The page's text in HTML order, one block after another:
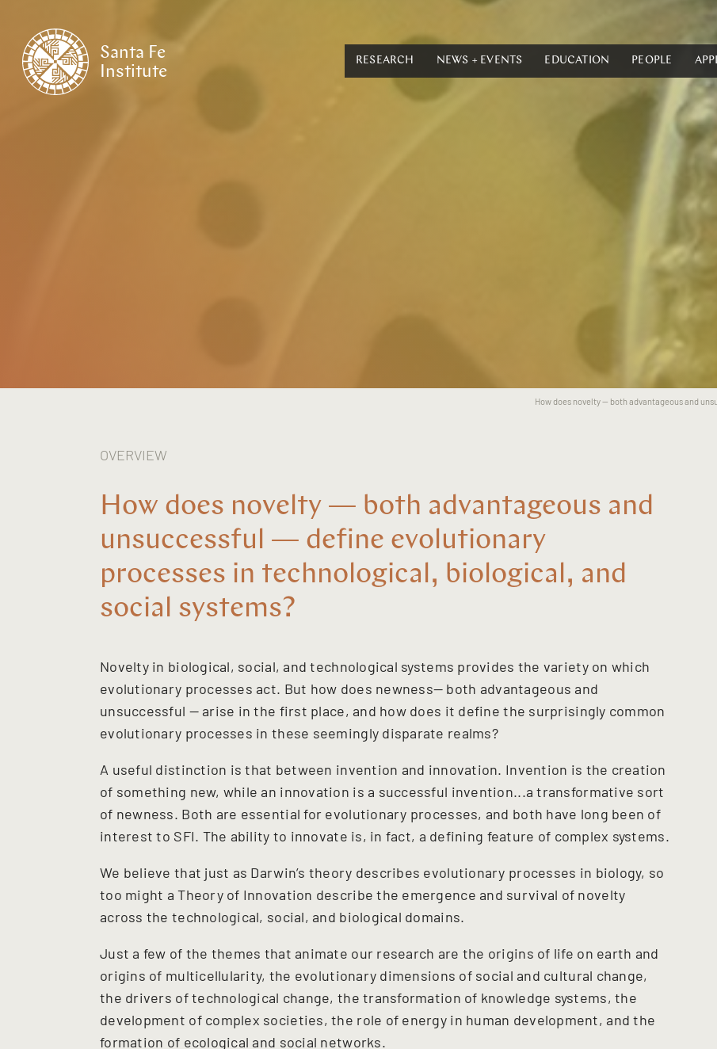
Santa Fe
Institute
RESEARCH NEWS + EVENTS EDUCATION PEOPLE
How does novelty -- both advantageous and
OVERVIEW
How does novelty — both advantageous and
unsuccessful — define evolutionary
processes in technological, biological, and
social systems?
Novelty in biological, social, and technological systems provides the variety on which
evolutionary processes act. But how does newness— both advantageous and
unsuccessful — arise in the first place, and how does it define the surprisingly common
evolutionary processes in these seemingly disparate realms?
A useful distinction is that between invention and innovation. Invention is the creation
of something new, while an innovation is a successful invention...a transformative sort
of newness. Both are essential for evolutionary processes, and both have long been of
interest to SFI. The ability to innovate is, in fact, a defining feature of complex systems.
We believe that just as Darwin’s theory describes evolutionary processes in biology, so
too might a Theory of Innovation describe the emergence and survival of novelty
across the technological, social, and biological domains.
Just a few of the themes that animate our research are the origins of life on earth and
origins of multicellularity, the evolutionary dimensions of social and cultural change,
the drivers of technological change, the transformation of knowledge systems, the
development of complex societies, the role of energy in human development, and the
formation of ecological and social networks.